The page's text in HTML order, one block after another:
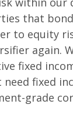
that
to equity
again.
fixed
need fixed
grade